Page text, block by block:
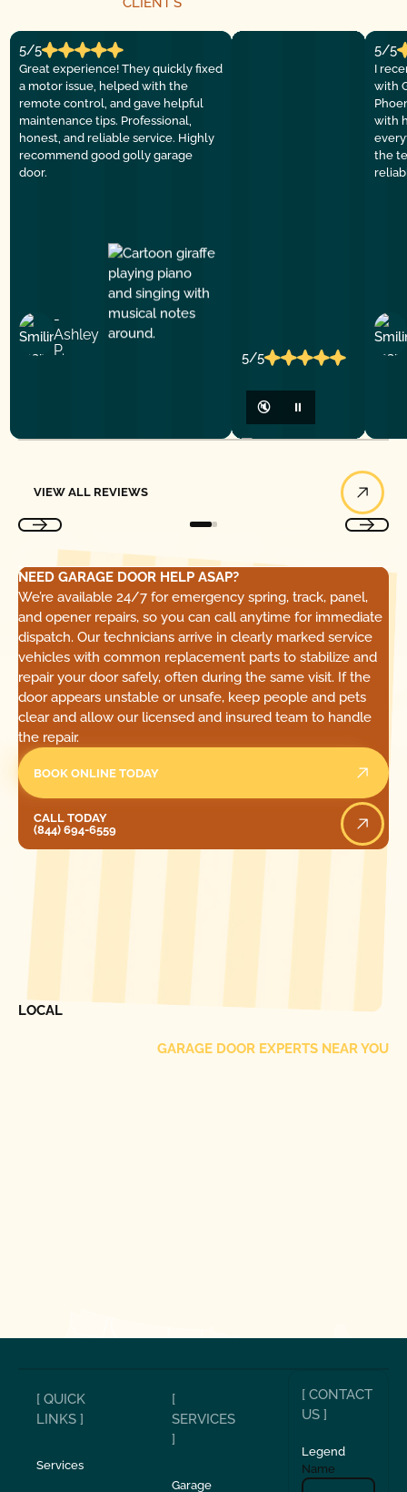
5/5
Great experience! They quickly fixed
a motor issue, helped with the
remote control, and gave helpful
maintenance tips. Professional,
honest, and reliable service. Highly
recommend good golly garage
door.
-
Ashley
P.
5/5
🔇 ⏸
5/5
I
with
with
the
VIEW ALL REVIEWS
NEED GARAGE DOOR HELP ASAP?
We’re available 24/7 for emergency spring, track, panel,
and opener repairs, so you can call anytime for immediate
dispatch. Our technicians arrive in clearly marked service
vehicles with common replacement parts to stabilize and
repair your door safely, often during the same visit. If the
door appears unstable or unsafe, keep people and pets
clear and allow our licensed and insured team to handle
the repair.
BOOK ONLINE TODAY
CALL TODAY
(844) 694-6559
LOCAL
GARAGE DOOR EXPERTS NEAR YOU
[ QUICK
LINKS ]
Services
[
SERVICES
]
Garage
[ CONTACT
US ]
Legend
Name